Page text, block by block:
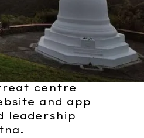
are designed for
huge value to the
Community.
grant recipients
centre
and app
leadership